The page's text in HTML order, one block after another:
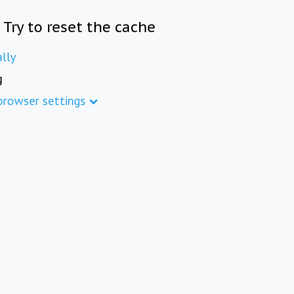
to reset the cache
settings